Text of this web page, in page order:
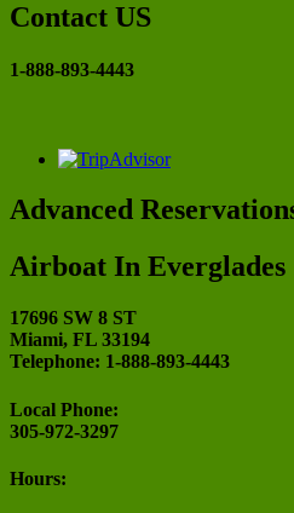
Contact US
1-888-893-4443
Advanced
Airboat In Everglades
17696 SW 8 ST
Miami, FL 33194
Telephone: 1-888-893-4443
Local Phone:
305-972-3297
Hours: